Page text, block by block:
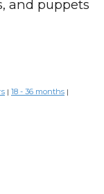
and puppets
| 18 - 36 months |